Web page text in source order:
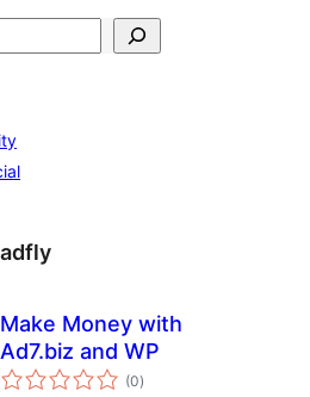
adfly
Make Money with
Ad7.biz and WP
(0total
ratings
)